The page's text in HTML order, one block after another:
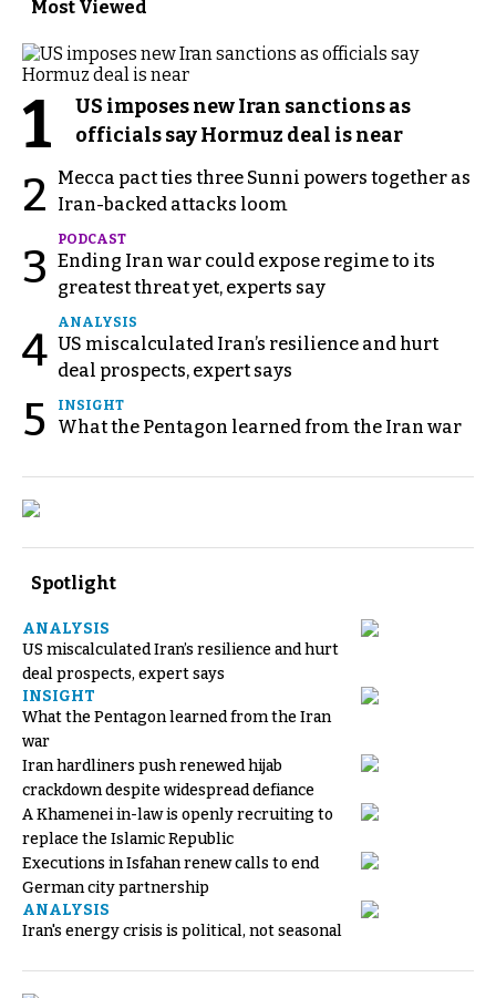
Most Viewed
1
US imposes new Iran sanctions as
officials say Hormuz deal is near
2
Mecca pact ties three Sunni powers together as
Iran-backed attacks loom
3
PODCAST
Ending Iran war could expose regime to its
greatest threat yet, experts say
4
ANALYSIS
US miscalculated Iran’s resilience and hurt
deal prospects, expert says
5 INSIGHT
What the Pentagon learned from the Iran war
Spotlight
ANALYSIS
US miscalculated Iran’s resilience and hurt
deal prospects, expert says
INSIGHT
What the Pentagon learned from the Iran
war
Iran hardliners push renewed hijab
crackdown despite widespread defiance
A Khamenei in-law is openly recruiting to
replace the Islamic Republic
Executions in Isfahan renew calls to end
German city partnership
ANALYSIS
Iran's energy crisis is political, not seasonal